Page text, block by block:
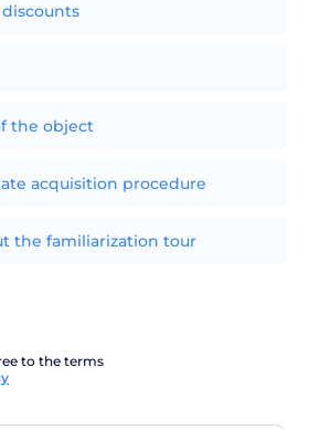
to the terms
the object
acquisition procedure
the familiarization tour